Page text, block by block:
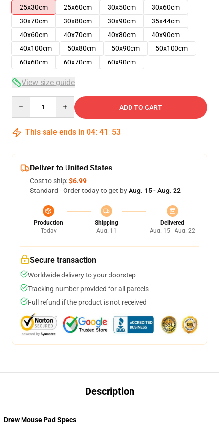
25x30cm
25x60cm 30x50cm
30x60cm
30x70cm
30x80cm 30x90cm
35x44cm
40x60cm
40x70cm 40x80cm
40x90cm
40x100cm
50x80cm 50x90cm
50x100cm
60x60cm
60x70cm 60x90cm
View size guide
ADD TO CART
This sale ends in 04: 41 : 53
Deliver to United States
Cost to ship:$6.99
Standard - Order today to get byAug. 15 - Aug. 22
Production
Today
Shipping
Aug. 11
Delivered
Aug. 15 - Aug. 22
Secure transaction
Worldwide delivery to your doorstep
Tracking number provided for all parcels
Full refund if the product is not received
Description
Drew Mouse Pad Specs